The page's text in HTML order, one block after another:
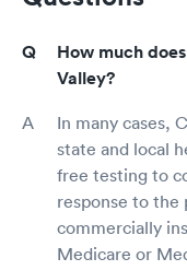
How much
Valley?
In many cases,
state and local
free testing to
response to the
commercially
Medicare or